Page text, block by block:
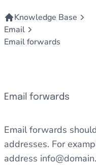
Knowledge Base
Email
Email forwards
Email forwards
Email forwards
addresses. For
address